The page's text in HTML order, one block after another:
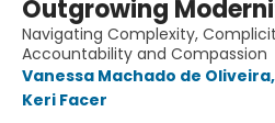
Outgrowing
Navigating Complexity,
Accountability and Compassion
Vanessa Machado de Oliveira,
Keri Facer